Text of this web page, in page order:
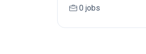
0 jobs